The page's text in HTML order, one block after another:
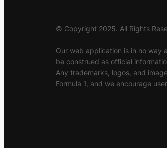
© Copyright 2025. All Rights
Our web application is in no way
be construed as official
Any trademarks, logos, and
Formula 1, and we encourage